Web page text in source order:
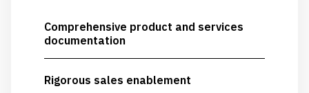
Comprehensive product and services
documentation
Rigorous sales enablement